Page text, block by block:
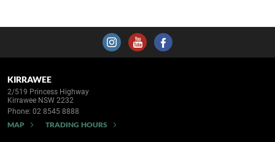
KIRRAWEE
2/519 Princess Highway
Kirrawee NSW 2232
Phone: 02 8545 8888
MAP TRADING HOURS